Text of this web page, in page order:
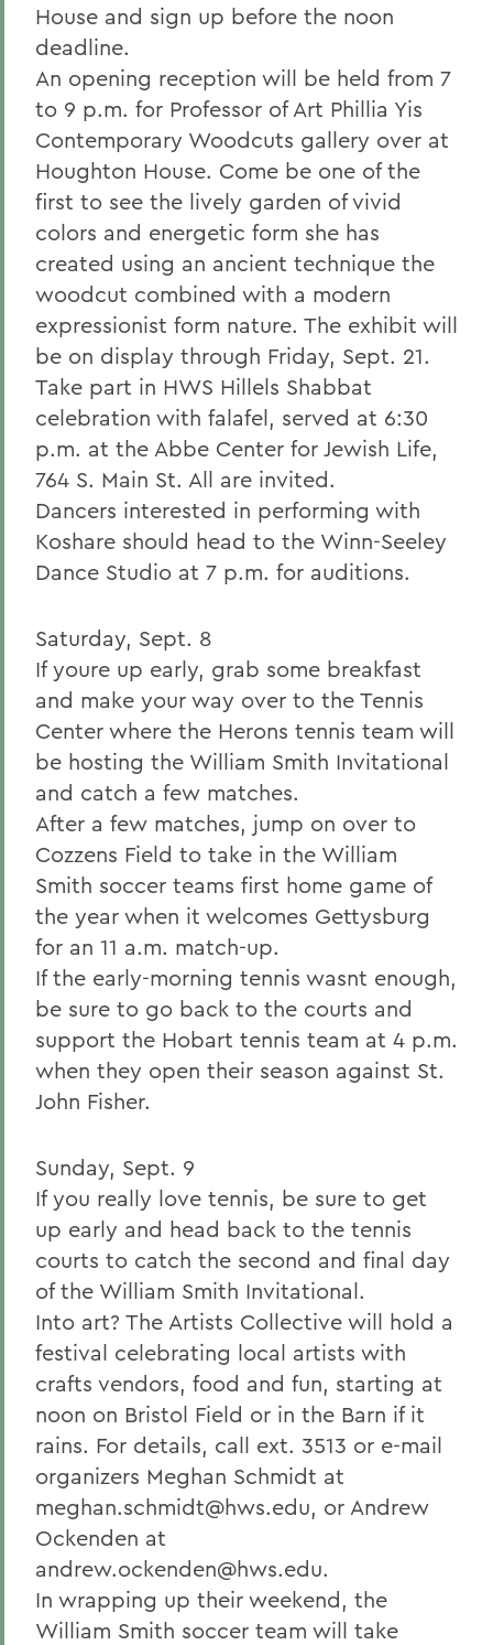
House and sign up before the noon
deadline.
An opening reception will be held from 7
to 9 p.m. for Professor of Art Phillia Yis
Contemporary Woodcuts gallery over at
Houghton House. Come be one of the
first to see the lively garden of vivid
colors and energetic form she has
created using an ancient technique the
woodcut combined with a modern
expressionist form nature. The exhibit will
be on display through Friday, Sept. 21.
Take part in HWS Hillels Shabbat
celebration with falafel, served at 6:30
p.m. at the Abbe Center for Jewish Life,
764 S. Main St. All are invited.
Dancers interested in performing with
Koshare should head to the Winn-Seeley
Dance Studio at 7 p.m. for auditions.
Saturday, Sept. 8
If youre up early, grab some breakfast
and make your way over to the Tennis
Center where the Herons tennis team will
be hosting the William Smith Invitational
and catch a few matches.
After a few matches, jump on over to
Cozzens Field to take in the William
Smith soccer teams first home game of
the year when it welcomes Gettysburg
for an 11 a.m. match-up.
If the early-morning tennis wasnt enough,
be sure to go back to the courts and
support the Hobart tennis team at 4 p.m.
when they open their season against St.
John Fisher.
Sunday, Sept. 9
If you really love tennis, be sure to get
up early and head back to the tennis
courts to catch the second and final day
of the William Smith Invitational.
Into art? The Artists Collective will hold a
festival celebrating local artists with
crafts vendors, food and fun, starting at
noon on Bristol Field or in the Barn if it
rains. For details, call ext. 3513 or e-mail
organizers Meghan Schmidt at
meghan.schmidt@hws.edu, or Andrew
Ockenden at
andrew.ockenden@hws.edu.
In wrapping up their weekend, the
William Smith soccer team will take